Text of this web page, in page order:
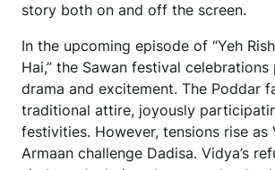
story both on and off the screen.
In the upcoming episode of “Yeh
Hai,” the Sawan festival
drama and excitement. The Poddar
traditional attire, joyously
festivities. However, tensions rise as
Armaan challenge Dadisa. Vidya’s